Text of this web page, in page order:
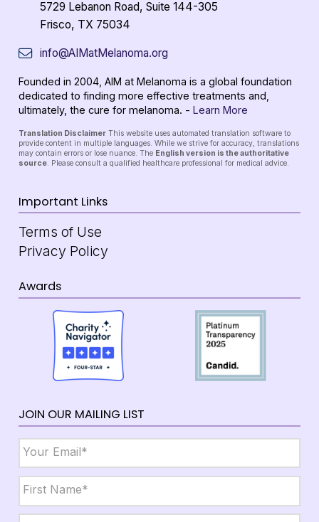
5729 Lebanon Road, Suite 144-305
Frisco, TX 75034
info@AIMatMelanoma.org
Founded in 2004, AIM at Melanoma is a global foundation
dedicated to finding more effective treatments and,
ultimately, the cure for melanoma. - Learn More
Translation Disclaimer This website uses automated translation software to
provide content in multiple languages. While we strive for accuracy, translations
may contain errors or lose nuance. The English version is the authoritative
source. Please consult a qualified healthcare professional for medical advice.
Important Links
Terms of Use
Privacy Policy
Awards
JOIN OUR MAILING LIST
Name *
First